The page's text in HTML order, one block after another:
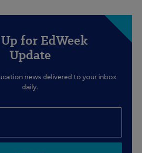
for EdWeek
Update
news delivered to your inbox
daily.